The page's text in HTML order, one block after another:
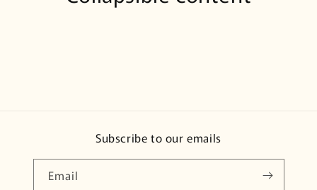
Subscribe to our emails
Email